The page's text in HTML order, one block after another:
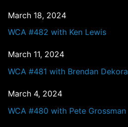
March 18, 2024
WCA #482 with Ken Lewis
March 11, 2024
WCA #481 with Brendan Dekora
March 4, 2024
WCA #480 with Pete Grossman